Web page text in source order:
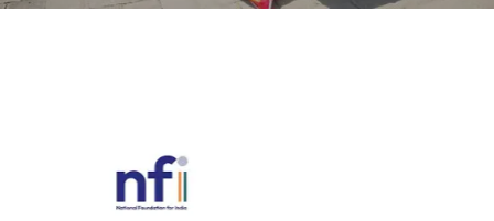
NFI Bandhutva CSO
Resilience Grant